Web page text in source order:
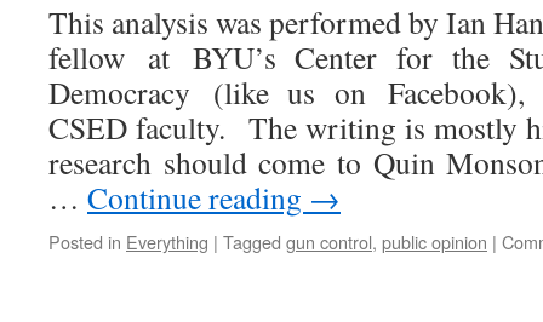
This analysis was performed by Ian
fellow at BYU’s Center for the
Democracy (like us on
CSED faculty. The writing is mostly
research should come to Quin
… Continue reading →
Posted in Everything | Tagged gun control, public opinion |